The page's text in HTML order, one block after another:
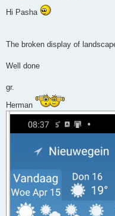
Hi Pasha
The broken display of
Well done
gr.
Herman